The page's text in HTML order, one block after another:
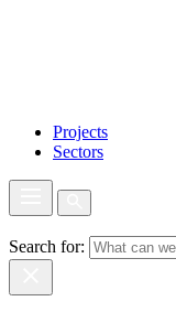
Projects
Sectors
Search for: